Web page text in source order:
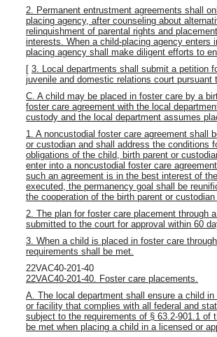
2. Permanent entrustment agreements shall
placing agency, after counseling about
relinquishment of parental rights and
interests. When a child-placing agency enters
placing agency shall make diligent efforts to
[ 3. Local departments shall submit a petition
juvenile and domestic relations court
C. A child may be placed in foster care by a
foster care agreement with the local
custody and the local department assumes
1. A noncustodial foster care agreement shall
or custodian and shall address the conditions
obligations of the child, birth parent or
enter into a noncustodial foster care
such an agreement is in the best interest of
executed, the permanency goal shall be
the cooperation of the birth parent or
2. The plan for foster care placement through
submitted to the court for approval within 60
3. When a child is placed in foster care
requirements shall be met.
22VAC40-201-40
22VAC40-201-40. Foster care placements.
A. The local department shall ensure a child
or facility that complies with all federal and
subject to the requirements of § 63.2-901.1 of
be met when placing a child in a licensed or